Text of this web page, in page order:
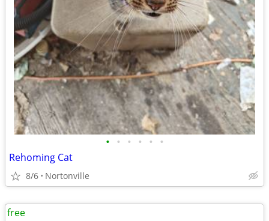
• • • • • •
Rehoming Cat
8/6 Nortonville
free